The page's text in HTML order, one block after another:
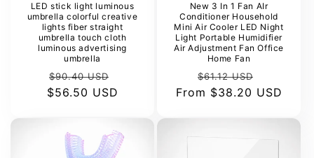
LED stick light luminous
umbrella colorful creative
lights fiber straight
umbrella touch cloth
luminous advertising
umbrella
Regular
price
$90.40 USD
price
$56.50 USD
New 3 In 1 Fan AIr
Conditioner Household
Mini Air Cooler LED Night
Light Portable Humidifier
Air Adjustment Fan Office
Home Fan
Regular
price
$61.12 USD
price
From $38.20 USD